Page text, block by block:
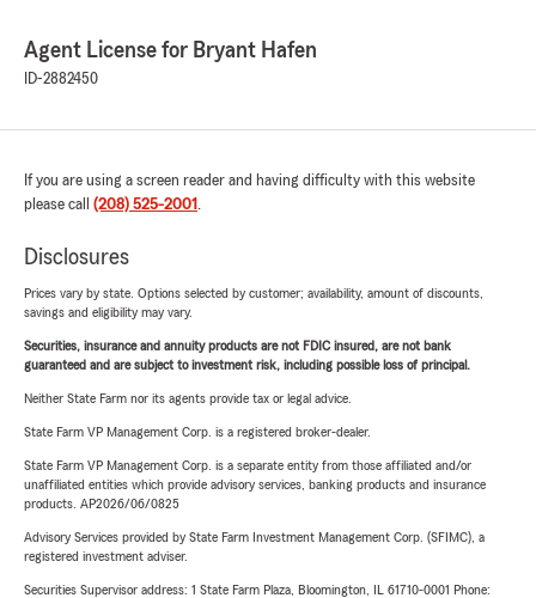
Agent License for Bryant Hafen
ID-2882450
If you are using a screen reader and having difficulty with this website
please call (208) 525-2001 .
Disclosures
Prices vary by state. Options selected by customer; availability, amount of discounts,
savings and eligibility may vary.
Securities, insurance and annuity products are not FDIC insured, are not bank
guaranteed and are subject to investment risk, including possible loss of principal.
Neither State Farm nor its agents provide tax or legal advice.
State Farm VP Management Corp. is a registered broker-dealer.
State Farm VP Management Corp. is a separate entity from those affiliated and/or
unaffiliated entities which provide advisory services, banking products and insurance
products. AP2026/06/0825
Advisory Services provided by State Farm Investment Management Corp. (SFIMC), a
registered investment adviser.
Securities Supervisor address: 1 State Farm Plaza, Bloomington, IL 61710-0001 Phone: